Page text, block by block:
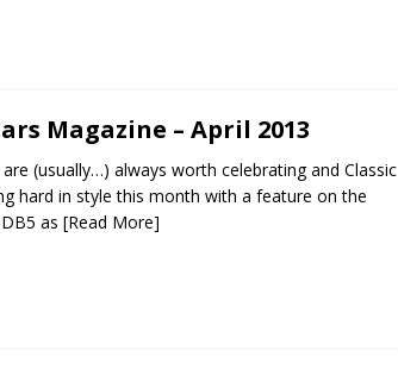
Magazine – April 2013
(usually…) always worth celebrating and Classic
hard in style this month with a feature on the
as [Read More]